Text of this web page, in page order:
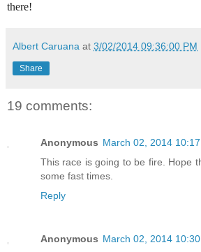
there!
Albert Caruana at 3/02/2014 09:36:00 PM
Share
19 comments:
Anonymous March 02, 2014
This race is going to be fire. Hope
some fast times.
Reply
Anonymous March 02, 2014